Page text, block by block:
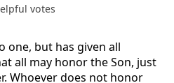
votes
one, but has given all
all may honor the Son, just
Whoever does not honor